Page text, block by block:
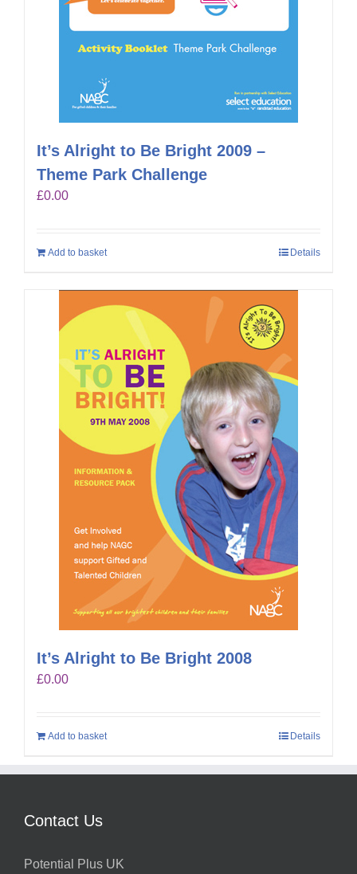
It’s Alright to Be Bright 2009 –
Theme Park Challenge
£0.00
Add to basket Details
It’s Alright to Be Bright 2008
£0.00
Add to basket Details
Contact Us
Potential Plus UK